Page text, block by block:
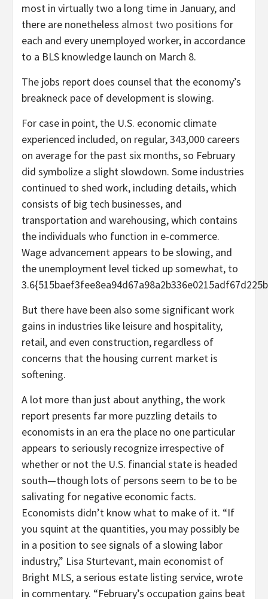
most in virtually two a long time in January, and
there are nonetheless almost two positions for
each and every unemployed worker, in accordance
to a BLS knowledge launch on March 8.
The jobs report does counsel that the economy’s
breakneck pace of development is slowing.
For case in point, the U.S. economic climate
experienced included, on regular, 343,000 careers
on average for the past six months, so February
did symbolize a slight slowdown. Some industries
continued to shed work, including details, which
consists of big tech businesses, and
transportation and warehousing, which contains
the individuals who function in e-commerce.
Wage advancement appears to be slowing, and
the unemployment level ticked up somewhat, to
But there have been also some significant work
gains in industries like leisure and hospitality,
retail, and even construction, regardless of
concerns that the housing current market is
softening.
A lot more than just about anything, the work
report presents far more puzzling details to
economists in an era the place no one particular
appears to seriously recognize irrespective of
whether or not the U.S. financial state is headed
south—though lots of persons seem to be to be
salivating for negative economic facts.
Economists didn’t know what to make of it. “If
you squint at the quantities, you may possibly be
in a position to see signals of a slowing labor
industry,” Lisa Sturtevant, main economist of
Bright MLS, a serious estate listing service, wrote
in commentary. “February’s occupation gains beat